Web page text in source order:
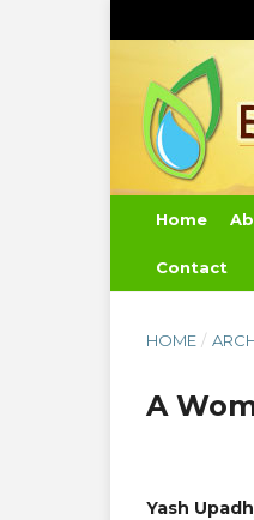
Home
Contact
HOME /
A
Yash